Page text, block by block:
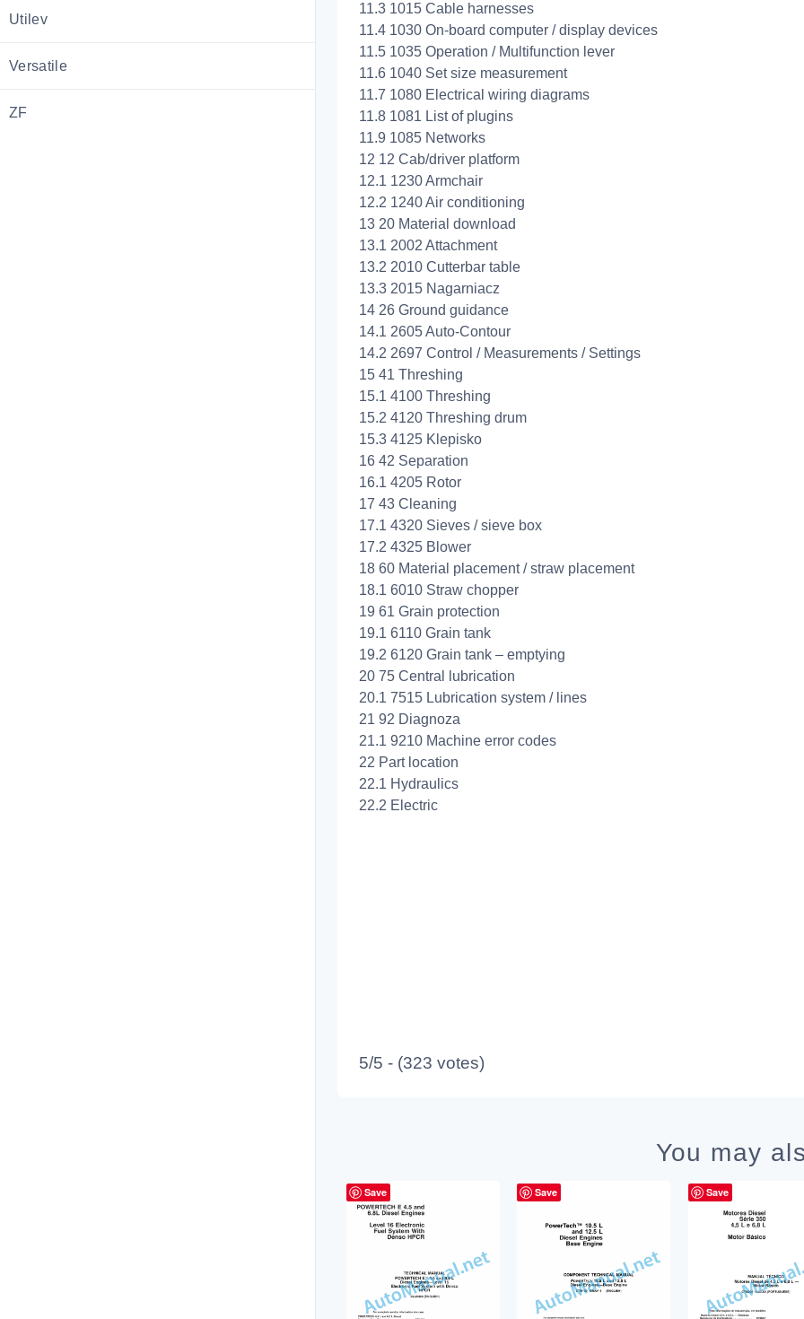
Utilev
Versatile
ZF
11.3 1015 Cable harnesses
11.4 1030 On-board computer / display devices
11.5 1035 Operation / Multifunction lever
11.6 1040 Set size measurement
11.7 1080 Electrical wiring diagrams
11.8 1081 List of plugins
11.9 1085 Networks
12 12 Cab/driver platform
12.1 1230 Armchair
12.2 1240 Air conditioning
13 20 Material download
13.1 2002 Attachment
13.2 2010 Cutterbar table
13.3 2015 Nagarniacz
14 26 Ground guidance
14.1 2605 Auto-Contour
14.2 2697 Control / Measurements / Settings
15 41 Threshing
15.1 4100 Threshing
15.2 4120 Threshing drum
15.3 4125 Klepisko
16 42 Separation
16.1 4205 Rotor
17 43 Cleaning
17.1 4320 Sieves / sieve box
17.2 4325 Blower
18 60 Material placement / straw placement
18.1 6010 Straw chopper
19 61 Grain protection
19.1 6110 Grain tank
19.2 6120 Grain tank – emptying
20 75 Central lubrication
20.1 7515 Lubrication system / lines
21 92 Diagnoza
21.1 9210 Machine error codes
22 Part location
22.1 Hydraulics
22.2 Electric
5/5 - (323 votes)
You may
Save Save Save